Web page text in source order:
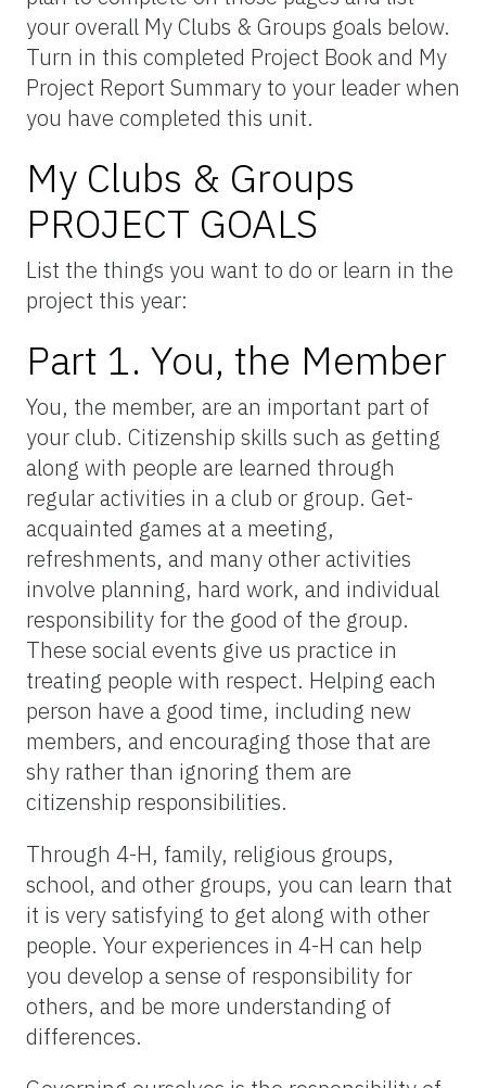
your overall My Clubs & Groups goals below.
Turn in this completed Project Book and My
Project Report Summary to your leader when
you have completed this unit.
My Clubs & Groups
PROJECT GOALS
List the things you want to do or learn in the
project this year:
Part 1. You, the Member
You, the member, are an important part of
your club. Citizenship skills such as getting
along with people are learned through
regular activities in a club or group. Get-
acquainted games at a meeting,
refreshments, and many other activities
involve planning, hard work, and individual
responsibility for the good of the group.
These social events give us practice in
treating people with respect. Helping each
person have a good time, including new
members, and encouraging those that are
shy rather than ignoring them are
citizenship responsibilities.
Through 4-H, family, religious groups,
school, and other groups, you can learn that
it is very satisfying to get along with other
people. Your experiences in 4-H can help
you develop a sense of responsibility for
others, and be more understanding of
differences.